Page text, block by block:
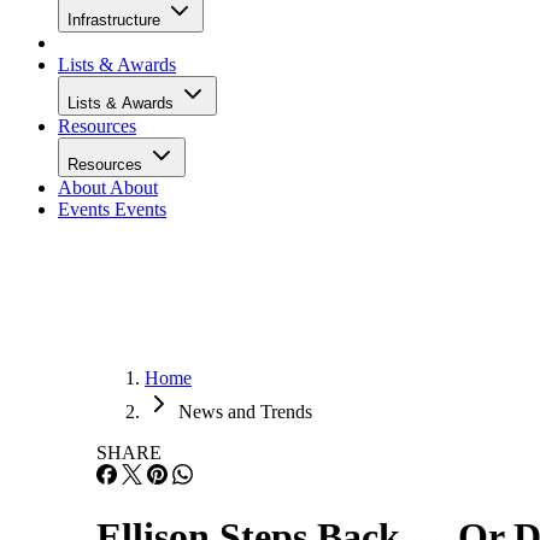
Infrastructure
Lists & Awards
Lists & Awards
Resources
Resources
About About
Events Events
Home
News and Trends
SHARE